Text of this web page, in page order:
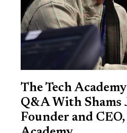
The Tech
Q&A With Shams
Founder and CEO,